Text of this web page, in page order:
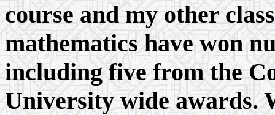
course and my other
mathematics have won
including five from the
University wide awards.